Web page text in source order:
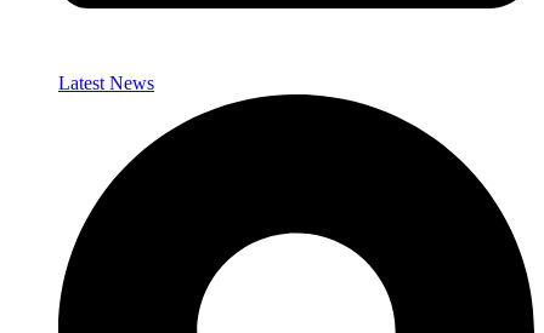
Latest News